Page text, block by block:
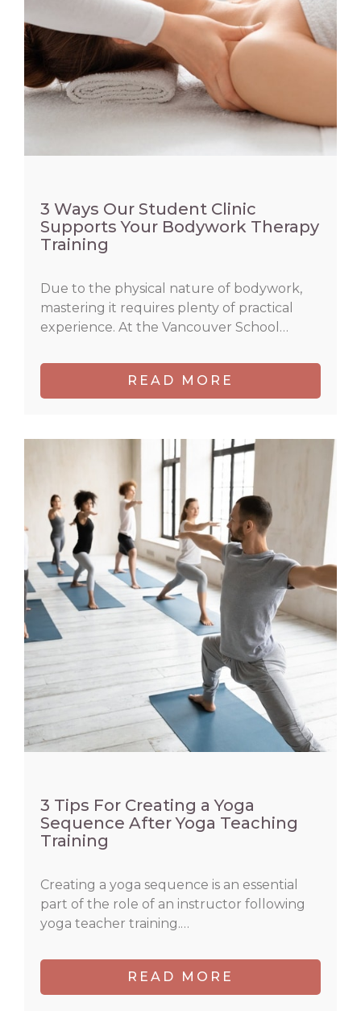
3 Ways Our Student Clinic
Supports Your Bodywork Therapy
Training
Due to the physical nature of bodywork,
mastering it requires plenty of practical
experience. At the Vancouver School…
READ MORE
3 Tips For Creating a Yoga
Sequence After Yoga Teaching
Training
Creating a yoga sequence is an essential
part of the role of an instructor following
yoga teacher training.…
READ MORE